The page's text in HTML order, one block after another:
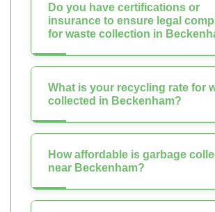
Do you have certifications or
insurance to ensure legal
for waste collection in
What is your recycling rate for
collected in Beckenham?
How affordable is garbage
near Beckenham?